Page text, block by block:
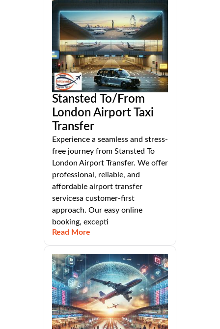
Stansted To/From
London Airport Taxi
Transfer
Experience a seamless and stress-
free journey from Stansted To
London Airport Transfer. We offer
professional, reliable, and
affordable airport transfer
servicesa customer-first
approach. Our easy online
booking, excepti
Read More